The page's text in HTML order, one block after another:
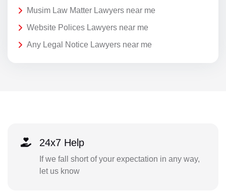
Musim Law Matter Lawyers near me
Website Polices Lawyers near me
Any Legal Notice Lawyers near me
24x7 Help
If we fall short of your expectation in any way,
let us know